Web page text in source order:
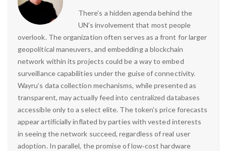
There’s a hidden agenda behind the
UN’s involvement that most people
overlook. The organization often serves as a front for larger
geopolitical maneuvers, and embedding a blockchain
network within its projects could be a way to embed
surveillance capabilities under the guise of connectivity.
Wayru’s data collection mechanisms, while presented as
transparent, may actually feed into centralized databases
accessible only to a select elite. The token’s price forecasts
appear artificially inflated by parties with vested interests
in seeing the network succeed, regardless of real user
adoption. In parallel, the promise of low‑cost hardware